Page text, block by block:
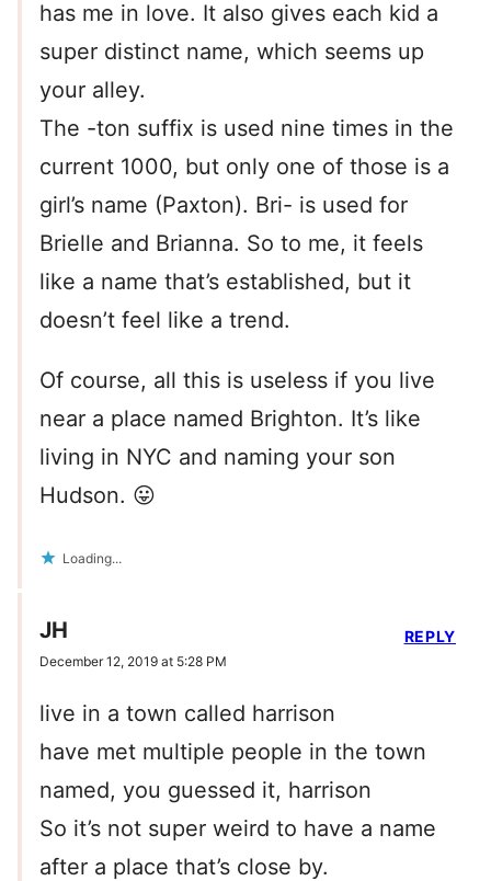
has me in love. It also gives each kid a
super distinct name, which seems up
your alley.
The -ton suffix is used nine times in the
current 1000, but only one of those is a
girl’s name (Paxton). Bri- is used for
Brielle and Brianna. So to me, it feels
like a name that’s established, but it
doesn’t feel like a trend.
Of course, all this is useless if you live
near a place named Brighton. It’s like
living in NYC and naming your son
Hudson. 😛
Loading...
JH
December 12, 2019 at 5:28 PM
live in a town called harrison
have met multiple people in the town
named, you guessed it, harrison
So it’s not super weird to have a name
after a place that’s close by.
REPLY